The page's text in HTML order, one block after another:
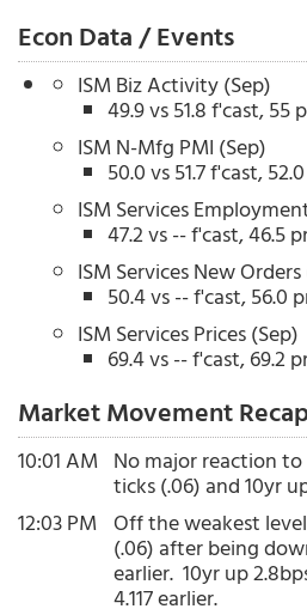
Econ Data / Events
ISM Biz Activity (Sep)
49.9 vs 51.8 f'cast, 55
ISM N-Mfg PMI (Sep)
50.0 vs 51.7 f'cast,
ISM Services
47.2 vs -- f'cast, 46.5
ISM Services New Orders
50.4 vs -- f'cast, 56.0
ISM Services Prices (Sep)
69.4 vs -- f'cast, 69.2
Market Movement
10:01 AM No major reaction
ticks (.06) and 10yr
12:03 PM Off the weakest
(.06) after being
earlier. 10yr up
4.117 earlier.